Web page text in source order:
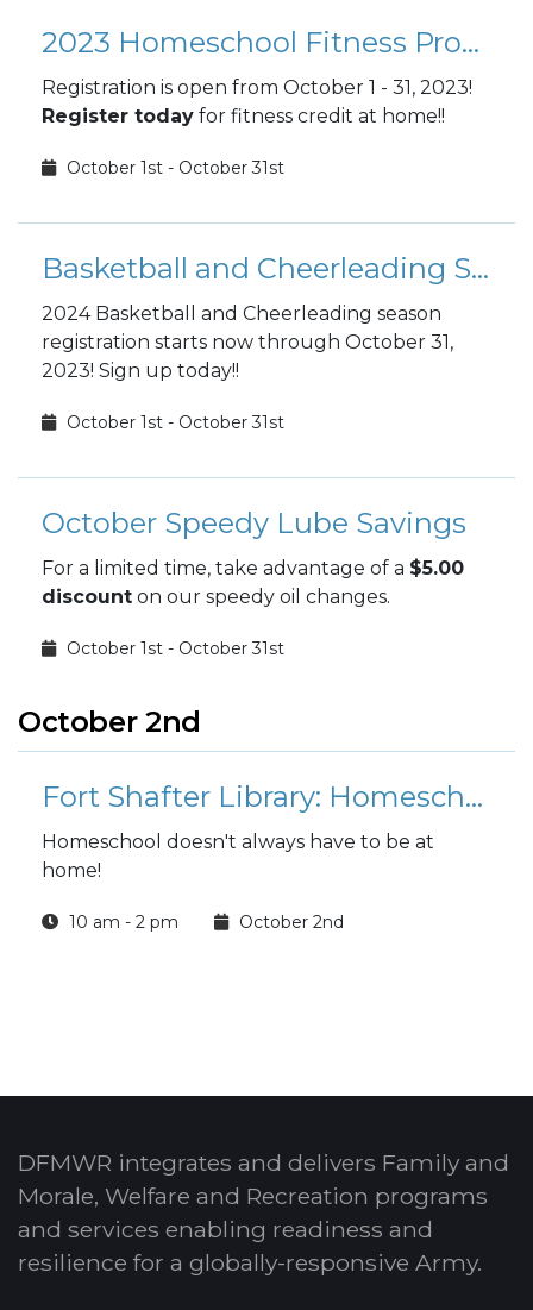
2023 Homeschool Fitness Program Registration
Registration is open from October 1 - 31, 2023!
Register today for fitness credit at home!!
October 1st - October 31st
Basketball and Cheerleading Season
2024 Basketball and Cheerleading season
registration starts now through October 31,
2023! Sign up today!!
October 1st - October 31st
October Speedy Lube Savings
For a limited time, take advantage of a $5.00
discount on our speedy oil changes.
October 1st - October 31st
October 2nd
Fort Shafter Library: Homeschool Hangout
Homeschool doesn't always have to be at
home!
10 am - 2 pm October 2nd
DFMWR integrates and delivers Family and
Morale, Welfare and Recreation programs
and services enabling readiness and
resilience for a globally-responsive Army.